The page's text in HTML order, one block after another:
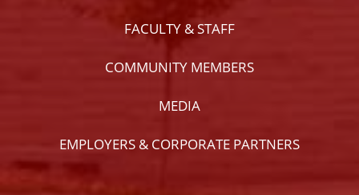
FACULTY & STAFF
COMMUNITY MEMBERS
MEDIA
EMPLOYERS & CORPORATE PARTNERS